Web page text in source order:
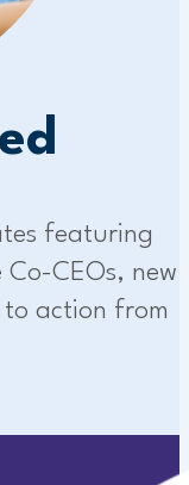
featuring
CEOs, new
action from